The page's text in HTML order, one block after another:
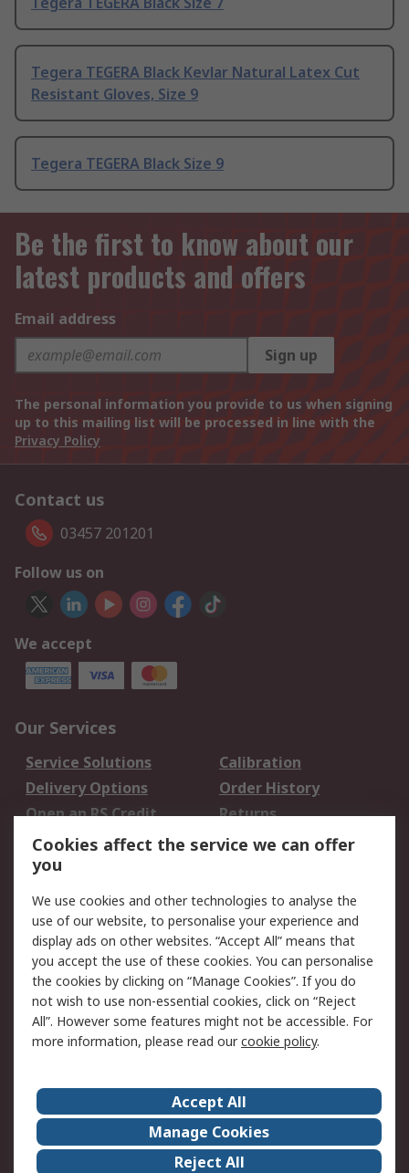
Tegera TEGERA Black Kevlar Natural Latex Cut
Resistant Gloves, Size 9
Tegera TEGERA Black Size 9
Be the first to know about our
latest products and offers
Email address
Sign up
The personal information you provide to us when signing
up to this mailing list will be processed in line with the
Privacy Policy
Contact us
03457 201201
Follow us on
We accept
Our Services
Service Solutions
Calibration
Delivery Options
Order History
Open an RS Credit
Account
Returns
Scheduled Orders
Legal
Cookie Policy
Email Security
Privacy Policy -
Updated
Website Terms
Terms and Conditions
of Sale
About Us
Careers
Corporate Group
Events
ESG
Our Certifications
Cookies affect the service we can offer
you
We use cookies and other technologies to analyse the
use of our website, to personalise your experience and
display ads on other websites. “Accept All” means that
you accept the use of these cookies. You can personalise
the cookies by clicking on “Manage Cookies”. If you do
not wish to use non-essential cookies, click on “Reject
All”. However some features might not be accessible. For
more information, please read ourcookie policy.
Accept All
Manage Cookies
Reject All